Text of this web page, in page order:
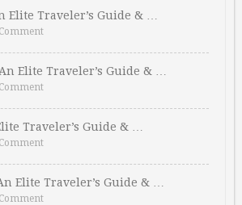
Elite Traveler’s Guide & …
Elite Traveler’s Guide & …
Traveler’s Guide & …
Elite Traveler’s Guide & …